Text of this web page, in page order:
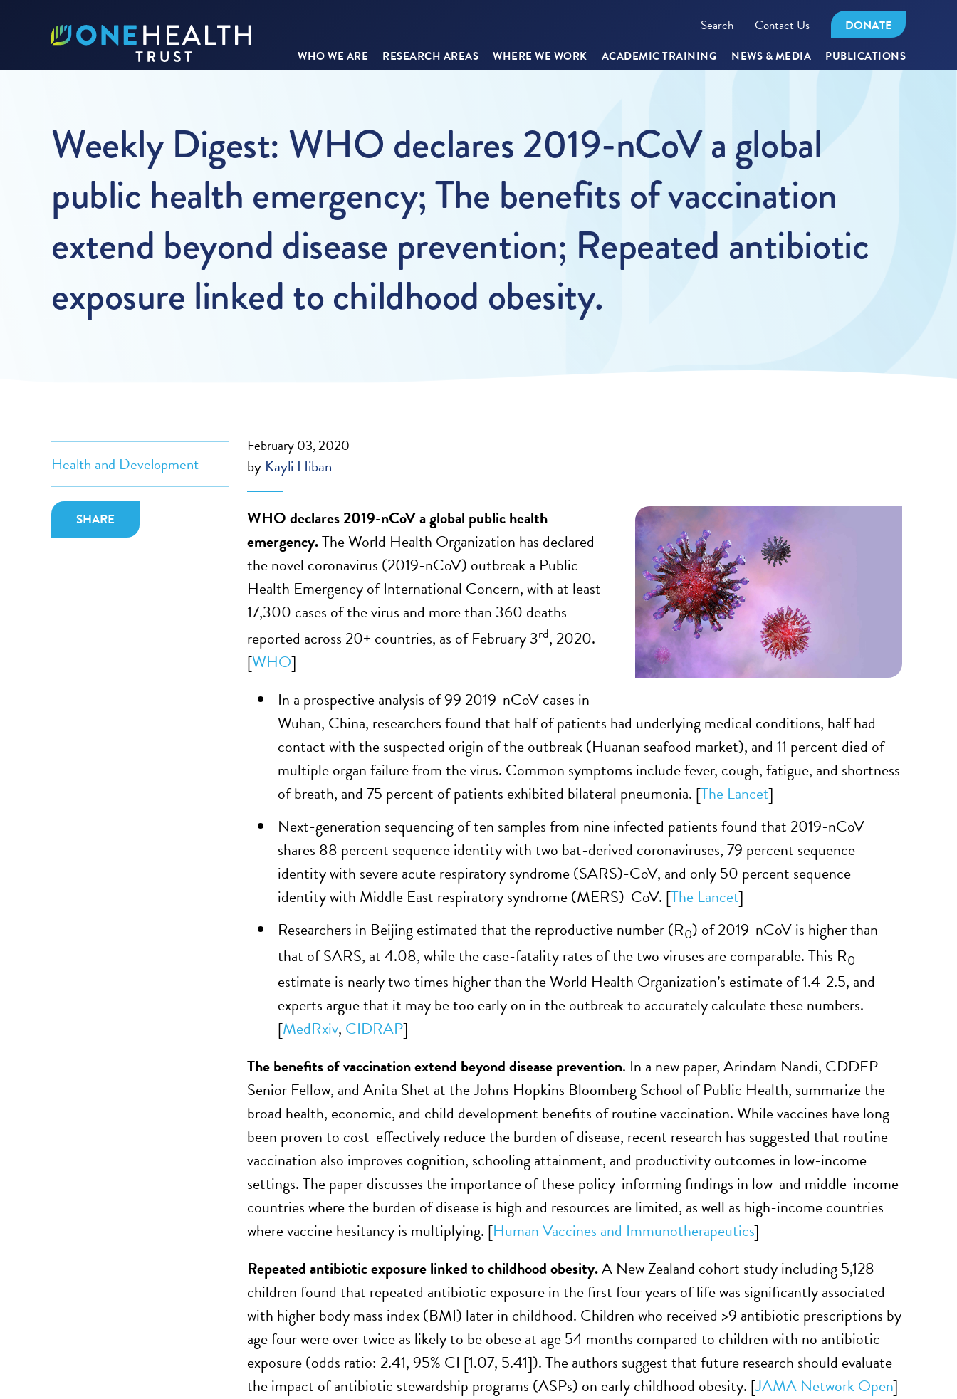
Search Contact Us DONATE
WHO WE ARE RESEARCH AREAS WHERE WE WORK ACADEMIC TRAINING NEWS & MEDIA PUBLICATIONS
Weekly Digest: WHO declares 2019-nCoV a global
public health emergency; The benefits of vaccination
extend beyond disease prevention; Repeated antibiotic
exposure linked to childhood obesity.
Health and Development
SHARE
February 03, 2020
by Kayli Hiban
WHO declares 2019-nCoV a global public health
emergency.The World Health Organization has declared
the novel coronavirus (2019-nCoV) outbreak a Public
Health Emergency of International Concern, with at least
17,300 cases of the virus and more than 360 deaths
reported across 20+ countries, as of February 3rd, 2020.
[WHO]
In a prospective analysis of 99 2019-nCoV cases in
Wuhan, China, researchers found that half of patients had underlying medical conditions, half had
contact with the suspected origin of the outbreak (Huanan seafood market), and 11 percent died of
multiple organ failure from the virus. Common symptoms include fever, cough, fatigue, and shortness
of breath, and 75 percent of patients exhibited bilateral pneumonia. [The Lancet]
Next-generation sequencing of ten samples from nine infected patients found that 2019-nCoV
shares 88 percent sequence identity with two bat-derived coronaviruses, 79 percent sequence
identity with severe acute respiratory syndrome (SARS)-CoV, and only 50 percent sequence
identity with Middle East respiratory syndrome (MERS)-CoV. [The Lancet]
Researchers in Beijing estimated that the reproductive number (R0) of 2019-nCoV is higher than
that of SARS, at 4.08, while the case-fatality rates of the two viruses are comparable. This R0
estimate is nearly two times higher than the World Health Organization’s estimate of 1.4-2.5, and
experts argue that it may be too early on in the outbreak to accurately calculate these numbers.
[MedRxiv, CIDRAP]
The benefits of vaccination extend beyond disease prevention. In a new paper, Arindam Nandi, CDDEP
Senior Fellow, and Anita Shet at the Johns Hopkins Bloomberg School of Public Health, summarize the
broad health, economic, and child development benefits of routine vaccination. While vaccines have long
been proven to cost-effectively reduce the burden of disease, recent research has suggested that routine
vaccination also improves cognition, schooling attainment, and productivity outcomes in low-income
settings. The paper discusses the importance of these policy-informing findings in low-and middle-income
countries where the burden of disease is high and resources are limited, as well as high-income countries
where vaccine hesitancy is multiplying. [Human Vaccines and Immunotherapeutics]
Repeated antibiotic exposure linked to childhood obesity.A New Zealand cohort study including 5,128
children found that repeated antibiotic exposure in the first four years of life was significantly associated
with higher body mass index (BMI) later in childhood. Children who received >9 antibiotic prescriptions by
age four were over twice as likely to be obese at age 54 months compared to children with no antibiotic
exposure (odds ratio: 2.41, 95% CI [1.07, 5.41]). The authors suggest that future research should evaluate
the impact of antibiotic stewardship programs (ASPs) on early childhood obesity. [JAMA Network Open]